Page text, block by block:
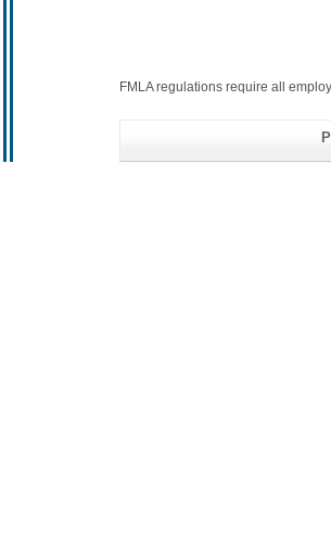
FMLA regulations require all